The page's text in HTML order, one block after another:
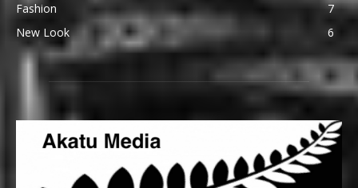
Fashion
7
New Look
6